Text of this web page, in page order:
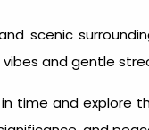
scenic
and gentle
time and explore